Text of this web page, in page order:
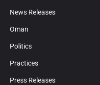
News Releases
Oman
Politics
Practices
Press Releases